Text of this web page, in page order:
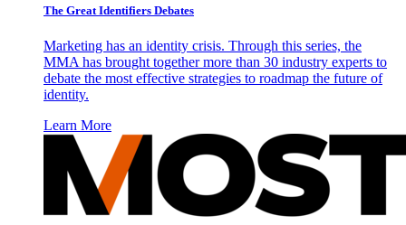
The Great Identifiers Debates
Marketing has an identity crisis. Through this series, the
MMA has brought together more than 30 industry experts to
debate the most effective strategies to roadmap the future of
identity.
Learn More